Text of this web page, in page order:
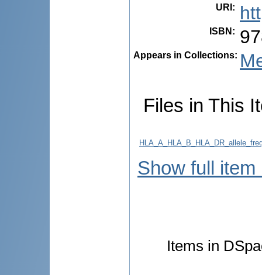
URI :
ISBN :
Appears in Collections:
Files in This
Show full item
Items in